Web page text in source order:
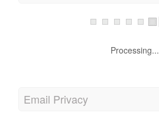
Processing...
Email Privacy